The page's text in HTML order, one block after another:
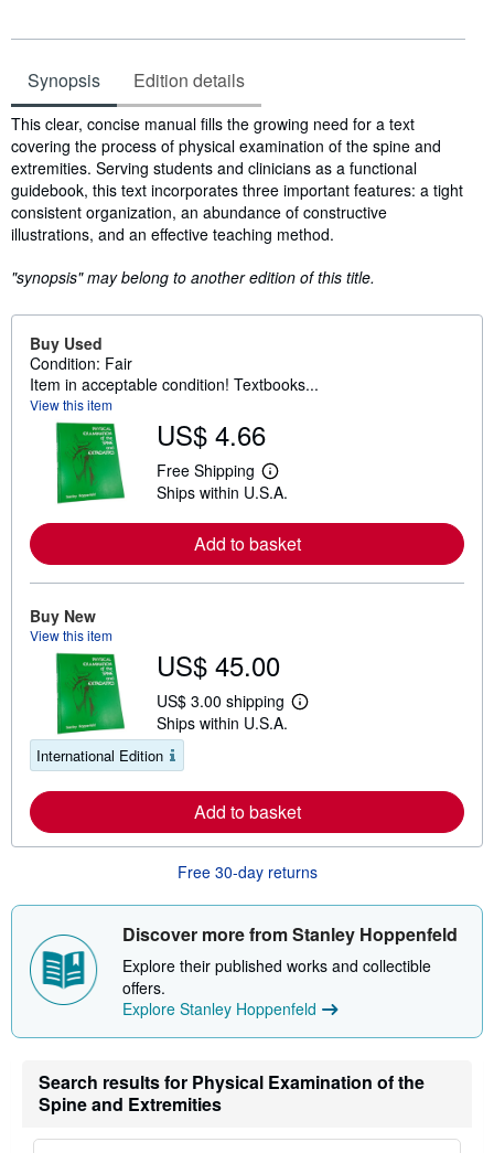
Synopsis Edition details
Synopsis
This clear, concise manual fills the growing need for a text
covering the process of physical examination of the spine and
extremities. Serving students and clinicians as a functional
guidebook, this text incorporates three important features: a tight
consistent organization, an abundance of constructive
illustrations, and an effective teaching method.
"synopsis" may belong to another edition of this title.
Buy Used
Condition: Fair
Item in acceptable condition! Textbooks...
View this item
US$ 4.66
Free Shipping
L
e
r
n
o
u
s
h
i
n
t
s
Ships within U.S.A.
Add to basket
Buy New
View this item
US$ 45.00
US$ 3.00 shipping
L
m
o
r
b
u
s
i
p
n
a
s
Ships within U.S.A.
International Edition
Add to basket
Free 30-day returns
Discover more from Stanley Hoppenfeld
Explore their published works and collectible
offers.
Explore Stanley Hoppenfeld
Search results for Physical Examination of the
Spine and Extremities